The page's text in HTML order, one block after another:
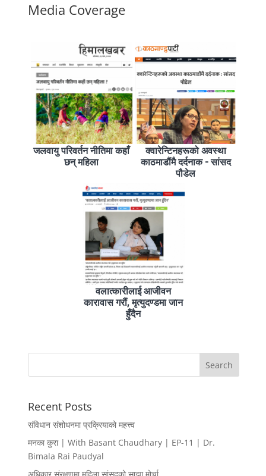
Media Coverage
जलवायु परिवर्तन नीतिमा कहाँ
छन् महिला
क्वारेन्टिनहरूको अवस्था
काठमाडौंमै दर्दनाक - सांसद
पौडेल
वलात्कारीलाई आजीवन
कारावास गरौं, मृत्युदण्डमा जान
हुँदैन
Recent Posts
संविधान संशोधनमा प्रक्रियाको महत्त्व
मनका कुरा | With Basant Chaudhary | EP-11 | Dr.
Bimala Rai Paudyal